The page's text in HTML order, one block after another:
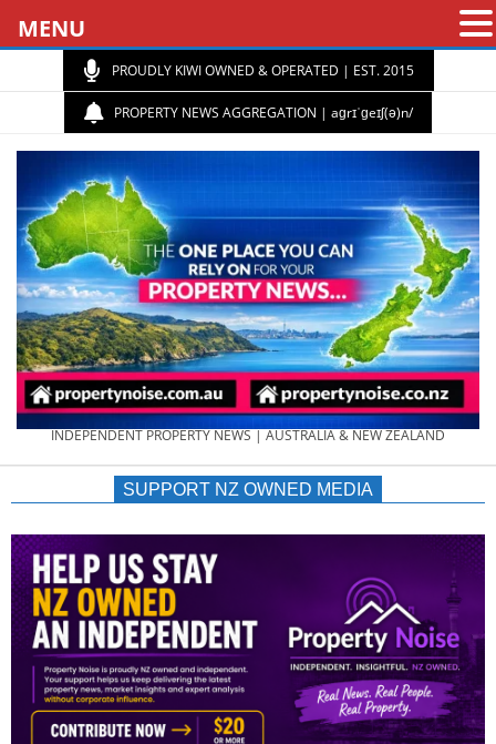
PROUDLY KIWI OWNED & OPERATED | EST. 2015
PROPERTY NEWS AGGREGATION | aɡrɪˈɡeɪʃ(ə)n/
PROPERTY
NEWS
AU/NZ
|
INDEPENDENT PROPERTY NEWS | AUSTRALIA & NEW ZEALAND
SUPPORT NZ OWNED MEDIA
MENU